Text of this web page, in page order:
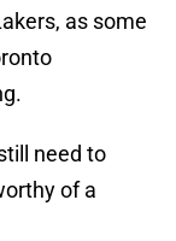
as some
need to
of a